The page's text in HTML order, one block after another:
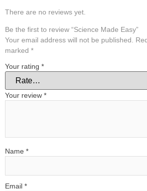
There are no reviews yet.
Be the first to review “Science Made Easy”
Your email address will not be published.
marked *
Your rating *
Your review *
Name *
Email *